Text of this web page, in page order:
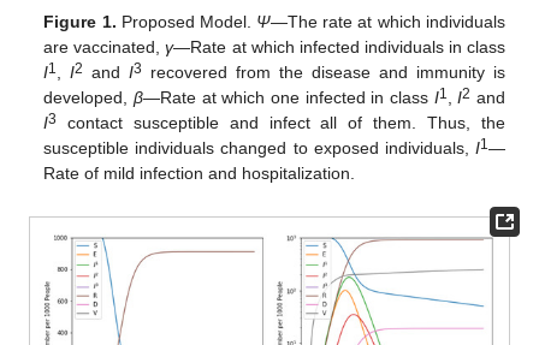
Figure 1. Proposed Model. Ψ—The rate at which individuals
are vaccinated,γ—Rate at which infected individuals in class
I1,I2 andI3
recovered from the disease and immunity is
developed, β—Rate at which one infected in class I1,I2 and
I3
contact susceptible and infect all of them. Thus, the
susceptible individuals changed to exposed individuals, I1—
Rate of mild infection and hospitalization.